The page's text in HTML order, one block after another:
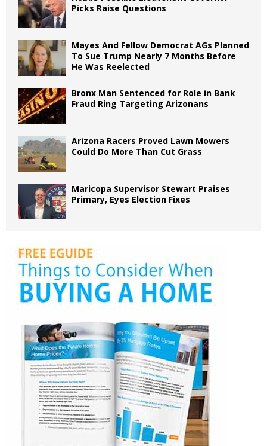
Picks Raise Questions
Mayes And Fellow Democrat AGs Planned
To Sue Trump Nearly 7 Months Before
He Was Reelected
Bronx Man Sentenced for Role in Bank
Fraud Ring Targeting Arizonans
Arizona Racers Proved Lawn Mowers
Could Do More Than Cut Grass
Maricopa Supervisor Stewart Praises
Primary, Eyes Election Fixes